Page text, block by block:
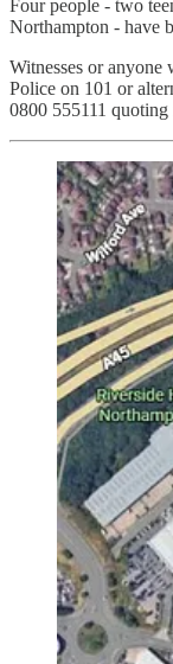
Four people - two
Northampton - have
Witnesses or
Police on 101 or
0800 555111